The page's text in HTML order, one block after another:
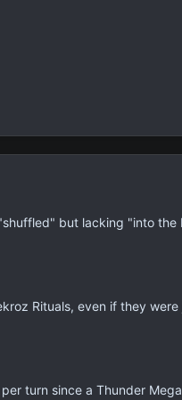
but lacking "into
Rituals, even if they
turn since a Thunder